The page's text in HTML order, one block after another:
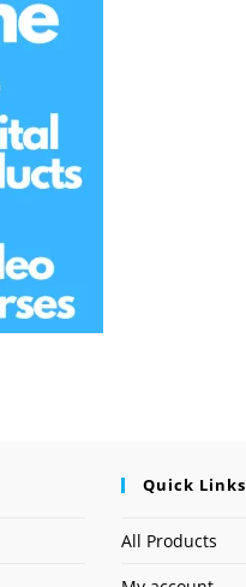
Quick Links
All Products